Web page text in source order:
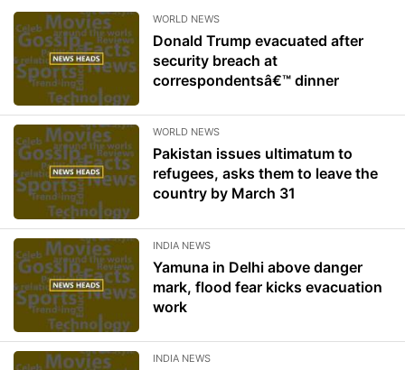
WORLD NEWS
Donald Trump evacuated after
security breach at
correspondentsâ€™ dinner
WORLD NEWS
Pakistan issues ultimatum to
refugees, asks them to leave the
country by March 31
INDIA NEWS
Yamuna in Delhi above danger
mark, flood fear kicks evacuation
work
INDIA NEWS